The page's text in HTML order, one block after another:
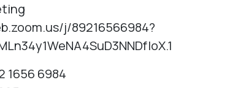
j/89216566984?
1656 6984